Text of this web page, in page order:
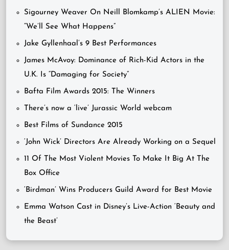
Sigourney Weaver On Neill Blomkamp’s ALIEN Movie:
“We’ll See What Happens”
Jake Gyllenhaal’s 9 Best Performances
James McAvoy: Dominance of Rich-Kid Actors in the
U.K. Is “Damaging for Society”
Bafta Film Awards 2015: The Winners
There’s now a ‘live’ Jurassic World webcam
Best Films of Sundance 2015
‘John Wick’ Directors Are Already Working on a Sequel
11 Of The Most Violent Movies To Make It Big At The
Box Office
‘Birdman’ Wins Producers Guild Award for Best Movie
Emma Watson Cast in Disney’s Live-Action ‘Beauty and
the Beast’